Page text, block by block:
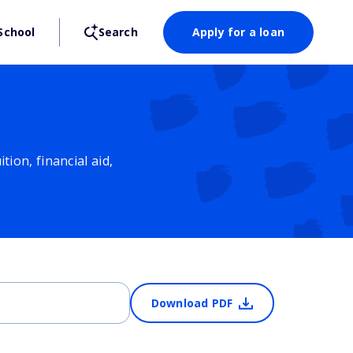
Search Apply for a loan
financial aid,
Download PDF